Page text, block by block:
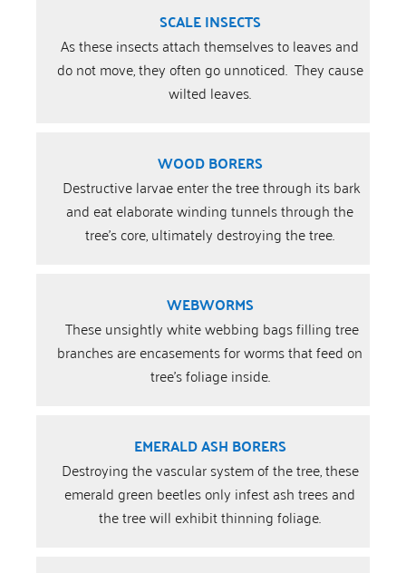
SCALE INSECTS
As these insects attach themselves to leaves and
do not move, they often go unnoticed. They cause
wilted leaves.
WOOD BORERS
Destructive larvae enter the tree through its bark
and eat elaborate winding tunnels through the
tree’s core, ultimately destroying the tree.
WEBWORMS
These unsightly white webbing bags filling tree
branches are encasements for worms that feed on
tree’s foliage inside.
EMERALD ASH BORERS
Destroying the vascular system of the tree, these
emerald green beetles only infest ash trees and
the tree will exhibit thinning foliage.